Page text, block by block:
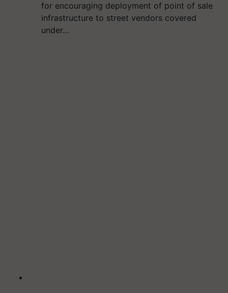
for encouraging deployment of point of sale
infrastructure to street vendors covered
under…